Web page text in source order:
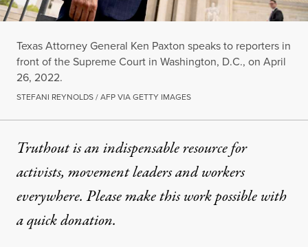
Texas Attorney General Ken Paxton speaks to reporters in
front of the Supreme Court in Washington, D.C., on April
26, 2022.
STEFANI REYNOLDS / AFP VIA GETTY IMAGES
Truthout is an indispensable resource for
activists, movement leaders and workers
everywhere. Please make this work possible with
aquick donation.